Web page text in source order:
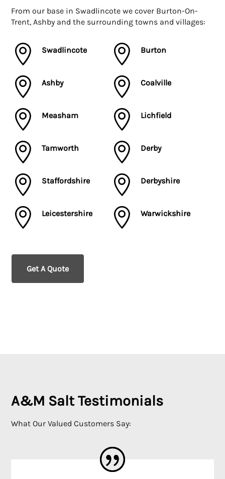
From our base in Swadlincote we cover Burton-On-
Trent, Ashby and the surrounding towns and villages:
 Swadlincote  Burton
 Ashby  Coalville
 Measham  Lichfield
 Tamworth  Derby
 Staffordshire  Derbyshire
 Leicestershire  Warwickshire
Get A Quote
A&M Salt Testimonials
What Our Valued Customers Say: